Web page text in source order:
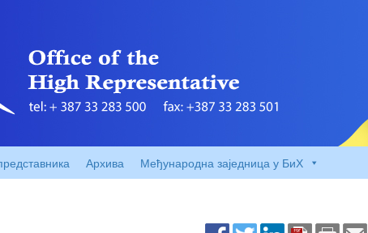
Архива Међународна заједница у БиХ